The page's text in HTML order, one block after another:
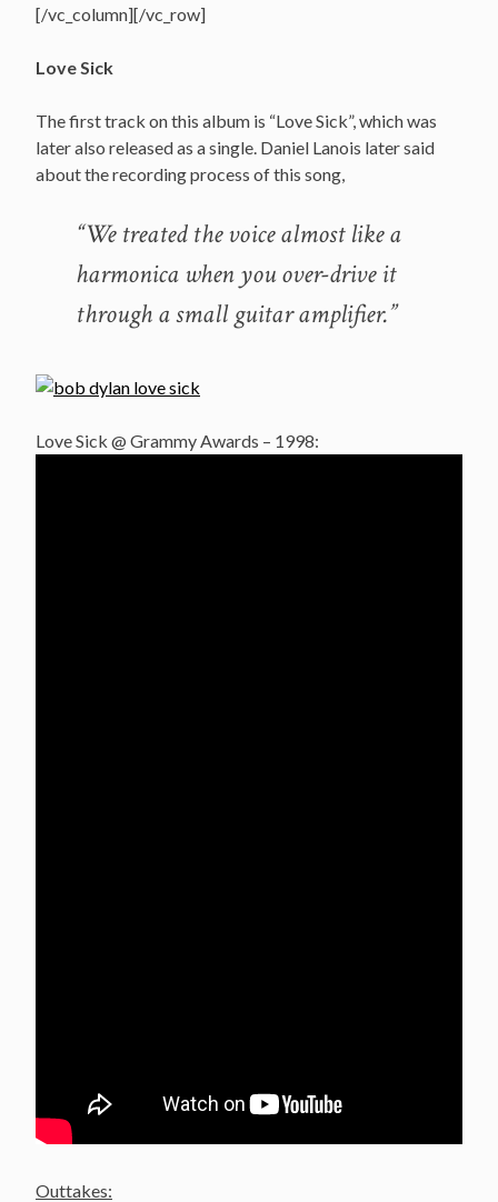
[/vc_column][/vc_row]
Love Sick
The first track on this album is “Love Sick”, which was
later also released as a single. Daniel Lanois later said
about the recording process of this song,
“We treated the voice almost like a
harmonica when you over-drive it
through a small guitar amplifier.”
Love Sick @ Grammy Awards – 1998:
Outtakes: